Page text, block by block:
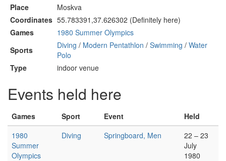
Place
Moskva
Coordinates 55.783391,37.626302 (Definitely here)
Games
1980 Summer Olympics
Sports
Diving / Modern Pentathlon / Swimming / Water
Polo
Type
indoor venue
Events held here
Games Sport Event
Held
1980
Summer
Olympics
Diving Springboard, Men
22 – 23
July
1980